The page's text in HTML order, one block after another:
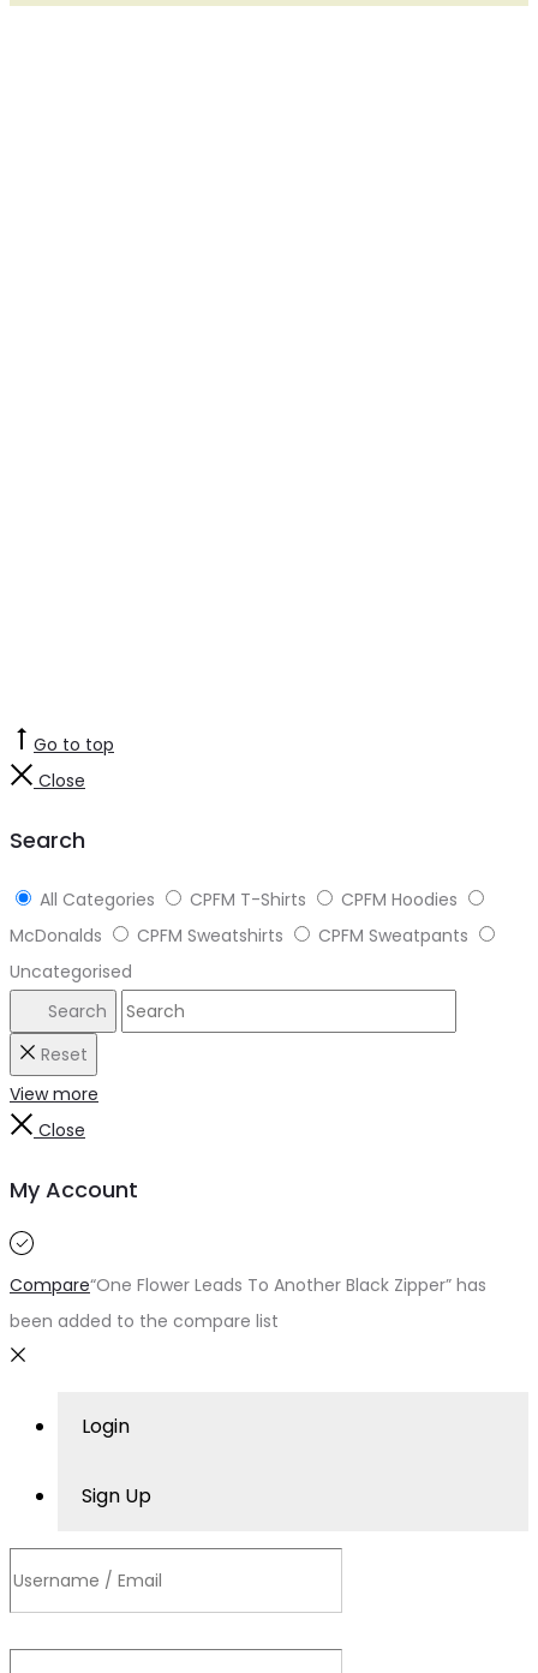
Go to top
Close
Search
All Categories CPFM T-Shirts
CPFM Hoodies
McDonalds
CPFM Sweatshirts
CPFM Sweatpants
Uncategorised
Search
Reset
View more
Close
My Account
Compare“One Flower Leads To Another Black Zipper” has
been added to the compare list
Login
Sign Up